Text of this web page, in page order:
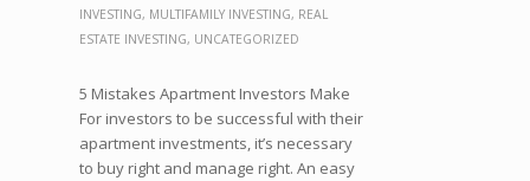
INVESTING, MULTIFAMILY INVESTING, REAL
ESTATE INVESTING, UNCATEGORIZED
5 Mistakes Apartment Investors Make
For investors to be successful with their
apartment investments, it’s necessary
to buy right and manage right. An easy